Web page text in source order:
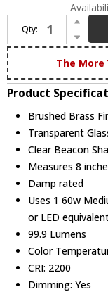
Qty:
Increase Quantity of Innovations 203BB-BPBK-HRBK-G202-8 Franklin Restoration Beacon Brushed Brass Clear Beacon Wall Sconce
Decrease Quantity of Innovations 203BB-BPBK-HRBK-G202-8 Franklin Restoration Beacon Brushed Brass Clear Beacon Wall Sconce
The More
Product
Brushed Brass
Transparent
Clear Beacon
Measures 8
Damp rated
Uses 1 60w
or LED
99.9 Lumens
Color
CRI: 2200
Dimming: Yes